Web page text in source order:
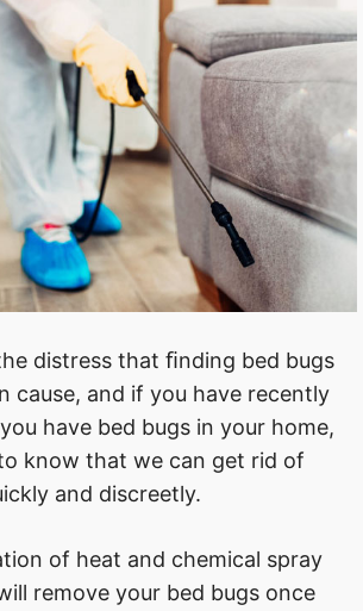
distress that ﬁnding bed bugs
cause, and if you have recently
have bed bugs in your home,
know that we can get rid of
and discreetly.
of heat and chemical spray
remove your bed bugs once